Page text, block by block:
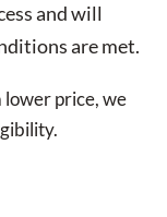
and will
are met.
lower price, we